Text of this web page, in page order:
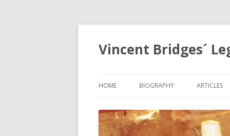
Vincent Bridges´
HOME BIOGRAPHY ARTICLES